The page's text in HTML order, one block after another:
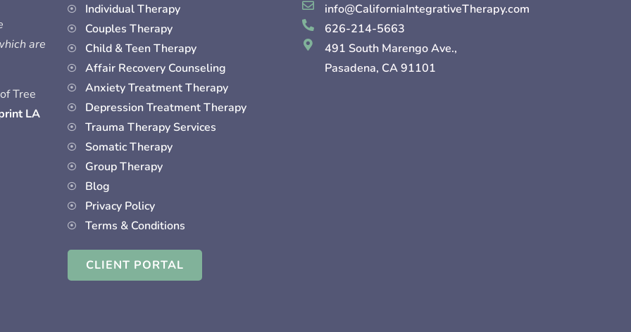
are
Tree
LA
Individual Therapy
Couples Therapy
Child & Teen Therapy
Affair Recovery Counseling
Anxiety Treatment Therapy
Depression Treatment Therapy
Trauma Therapy Services
Somatic Therapy
Group Therapy
Blog
Privacy Policy
Terms & Conditions
CLIENT PORTAL
info@CaliforniaIntegrativeTherapy.com
626-214-5663
491 South Marengo Ave.,
Pasadena, CA 91101